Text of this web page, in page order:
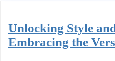
Unlocking Style
Embracing the